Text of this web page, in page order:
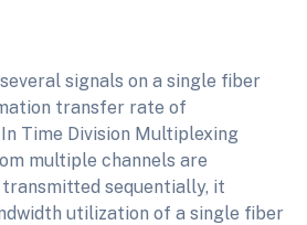
signals on a single fiber
transfer rate of
Time Division Multiplexing
multiple channels are
sequentially, it
utilization of a single fiber